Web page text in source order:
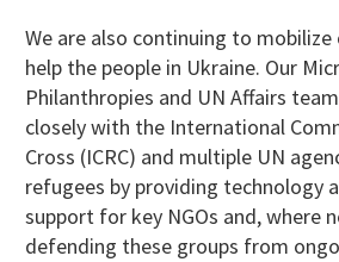
We are also continuing to
help the people in Ukraine. Our
Philanthropies and UN Affairs
closely with the International
Cross (ICRC) and multiple UN
refugees by providing technology
support for key NGOs and, where
defending these groups from